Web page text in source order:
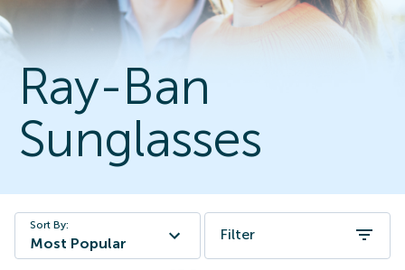
Ray-Ban
Sunglasses
Sort By:
Most Popular
Filter